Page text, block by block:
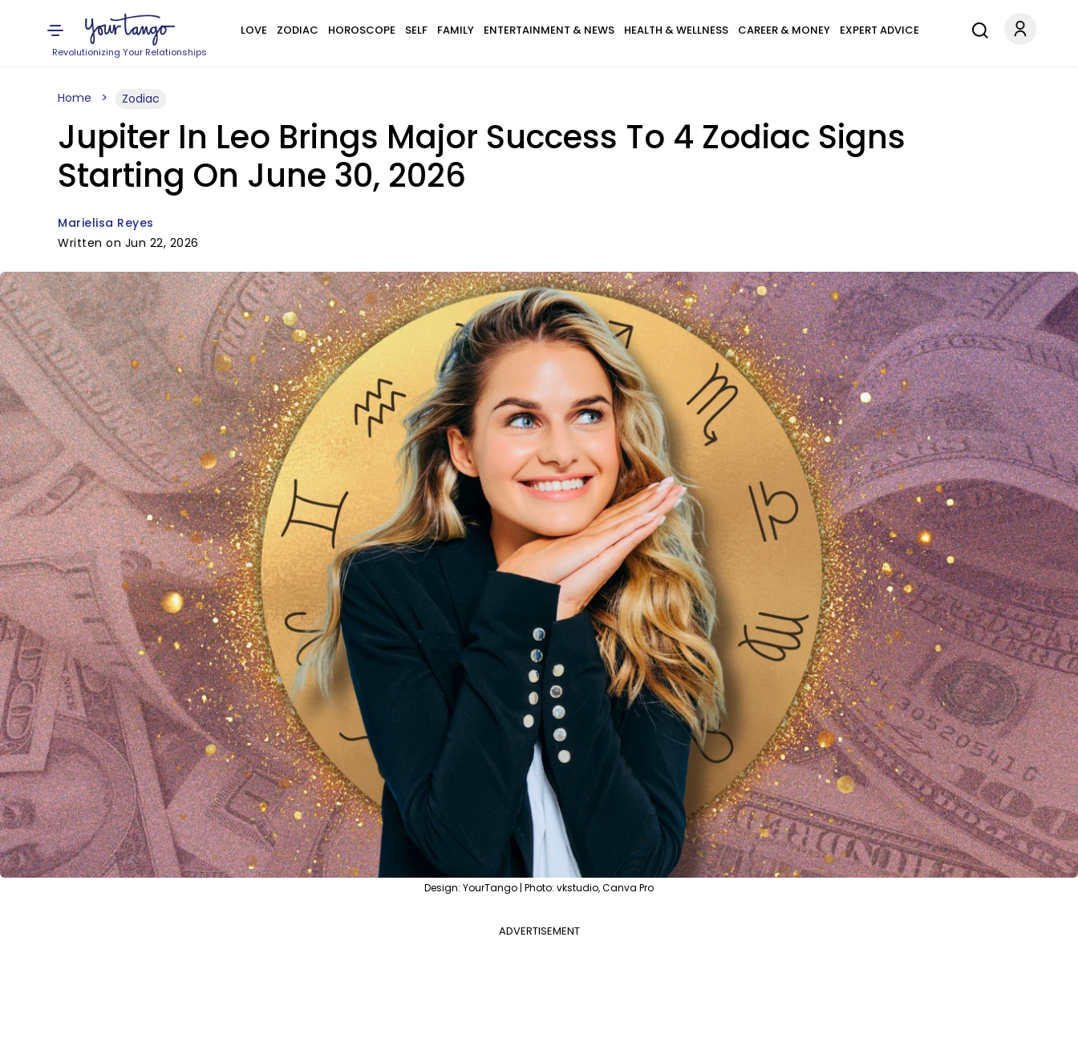
Revolutionizing Your Relationships
LOVE ZODIAC HOROSCOPE SELF FAMILY ENTERTAINMENT & NEWS HEALTH & WELLNESS CAREER & MONEY EXPERT ADVICE
Home Zodiac
Jupiter In Leo Brings Major Success To 4 Zodiac Signs
Starting On June 30, 2026
Marielisa Reyes
Written on Jun 22, 2026
Design: YourTango | Photo: vkstudio, Canva Pro
ADVERTISEMENT